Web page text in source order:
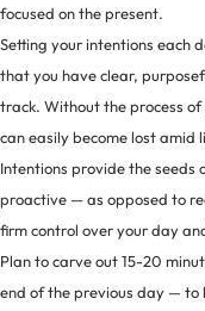
focused on the present.
Setting your intentions each
that you have clear,
track. Without the process
can easily become lost amid
Intentions provide the
proactive — as opposed to
firm control over your day
Plan to carve out 15-20
end of the previous day — to